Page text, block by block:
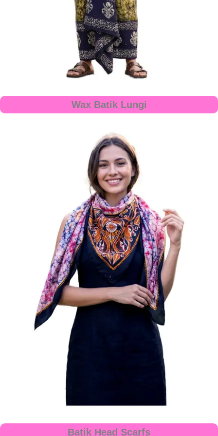
Wax Batik Lungi
Batik Head Scarfs